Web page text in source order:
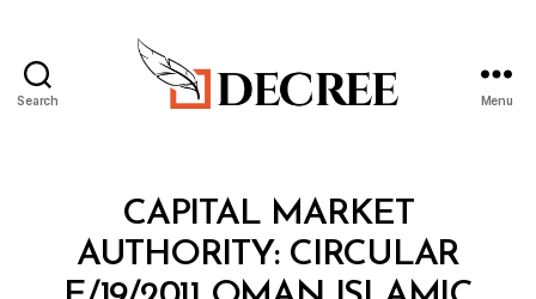
Search Menu
CategoriesCAPITAL MARKET
AUTHORITY: CIRCULAR